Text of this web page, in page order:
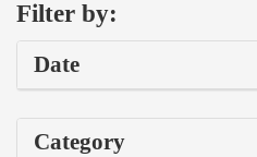
Filter by:
Date
Category